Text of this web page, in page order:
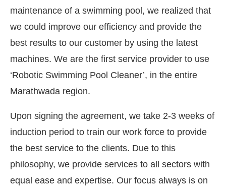
maintenance of a swimming pool, we realized that
we could improve our efficiency and provide the
best results to our customer by using the latest
machines. We are the first service provider to use
‘Robotic Swimming Pool Cleaner’, in the entire
Marathwada region.
Upon signing the agreement, we take 2-3 weeks of
induction period to train our work force to provide
the best service to the clients. Due to this
philosophy, we provide services to all sectors with
equal ease and expertise. Our focus always is on